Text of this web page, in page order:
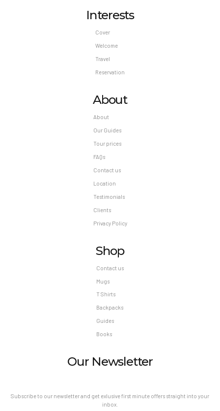
Interests
Cover
Welcome
Travel
Reservation
About
About
Our Guides
Tour prices
FAQs
Contact us
Location
Testimonials
Clients
Privacy Policy
Shop
Contact us
Mugs
T Shirts
Backpacks
Guides
Books
Our Newsletter
Subscribe to our newsletter and get exlusive first minute offers straight into your
inbox.